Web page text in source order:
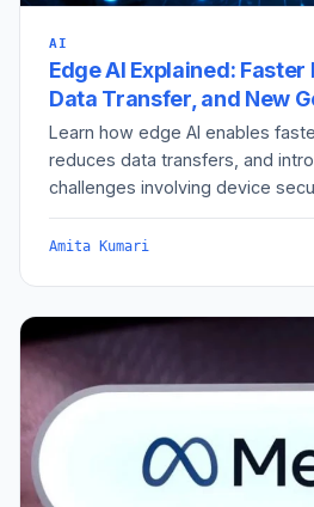
AI
Edge AI Explained:
Data Transfer, and New
Learn how edge AI enables
reduces data transfers, and
challenges involving device
Amita Kumari